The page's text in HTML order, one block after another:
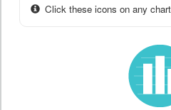
Click these icons on any